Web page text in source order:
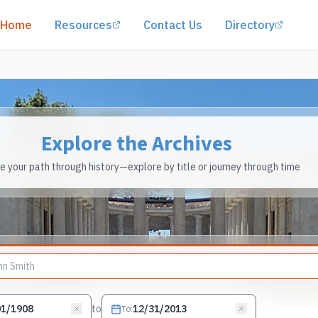
Home Resources (opens in a new tab)
Contact Us Directory
Explore the Archives
your path through history—explore by title or journey through time
to To: